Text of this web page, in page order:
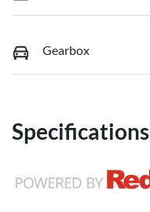
Gearbox
Specifications